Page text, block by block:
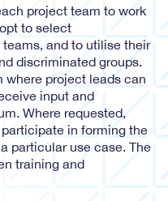
project team to work
to select
and to utilise their
discriminated groups.
where project leads can
input and
Where requested,
in forming the
particular use case. The
training and